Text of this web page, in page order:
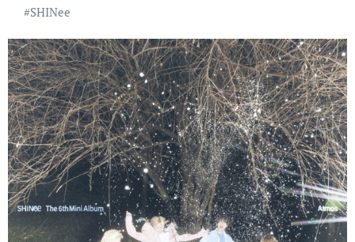
#SHINee